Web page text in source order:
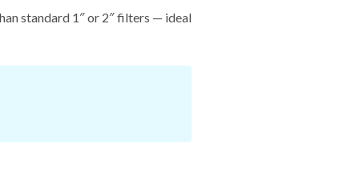
standard 1″ or 2″ filters — ideal